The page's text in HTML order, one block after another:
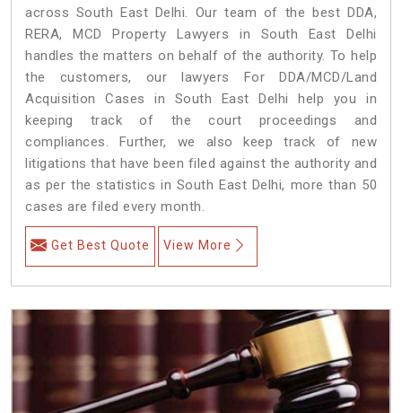
across South East Delhi. Our team of the best DDA,
RERA, MCD Property Lawyers in South East Delhi
handles the matters on behalf of the authority. To help
the customers, our lawyers For DDA/MCD/Land
Acquisition Cases in South East Delhi help you in
keeping track of the court proceedings and
compliances. Further, we also keep track of new
litigations that have been filed against the authority and
as per the statistics in South East Delhi, more than 50
cases are filed every month.
Get Best Quote View More